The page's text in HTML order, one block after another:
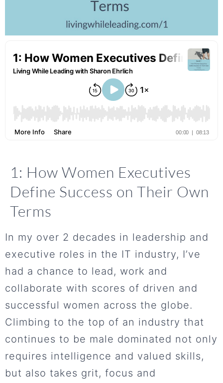
1: How Women Executives
Define Success on Their Own
Terms
In my over 2 decades in leadership and
executive roles in the IT industry, I’ve
had a chance to lead, work and
collaborate with scores of driven and
successful women across the globe.
Climbing to the top of an industry that
continues to be male dominated not only
requires intelligence and valued skills,
but also takes grit, focus and